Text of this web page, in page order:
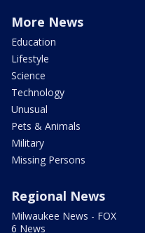
More News
Education
Lifestyle
Science
Technology
Unusual
Pets & Animals
Military
Missing Persons
Regional News
Milwaukee News - FOX
6 News